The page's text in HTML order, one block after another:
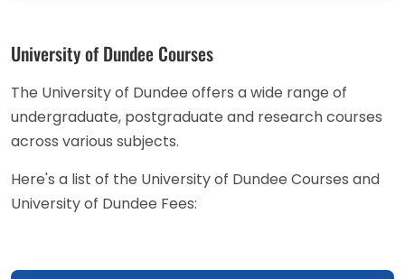
University of Dundee Courses
The University of Dundee offers a wide range of
undergraduate, postgraduate and research courses
across various subjects.
Here's a list of the University of Dundee Courses and
University of Dundee Fees: